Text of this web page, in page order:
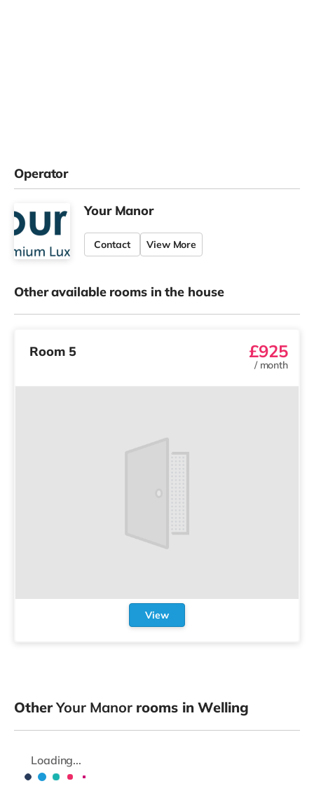
Operator
Your Manor
Contact View More
Other available rooms in the house
Room 5 £925
/ month
View
OtherYour Manorrooms in Welling
Loading...